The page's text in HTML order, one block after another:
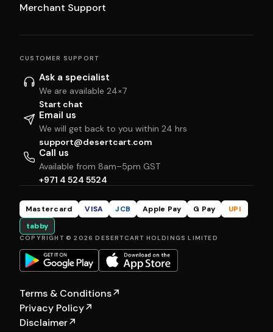
Merchant Support
CUSTOMER SUPPORT
Ask a specialist
We are available 24×7
Start chat
Email us
We will get back to you within 24 hrs
support@desertcart.com
Call us
Available from 8am–5pm GST
+971 4 524 5524
Mastercard VISA JCB Apple Pay G Pay
UPI
tabby
COPYRIGHT © 2026 DESERTCART HOLDINGS LIMITED
Terms & Conditions↗
Privacy Policy↗
Disclaimer↗